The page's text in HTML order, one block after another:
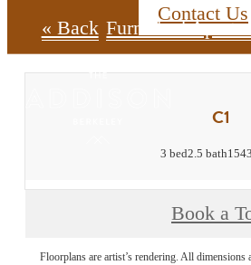
Contact Us
« Back Furnished
C1
3 bed2.5 bath
Book a
Floorplans are artist’s rendering. All dimensions